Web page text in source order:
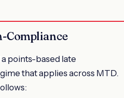
Compliance
points-based late
that applies across MTD.